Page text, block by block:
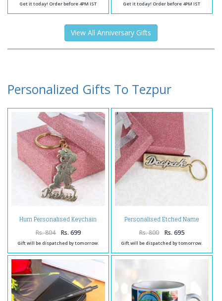
Get it today! Order before 4PM IST Get it today! Order before 4PM IST
View All Anniversary Gifts
Personalized Gifts To Tezpur
Hum Personalised Keychain
Rs. 804 Rs. 699
Gift will be dispatched by tomorrow.
Personalised Etched Name
Rs. 800 Rs. 695
Gift will be dispatched by tomorrow.